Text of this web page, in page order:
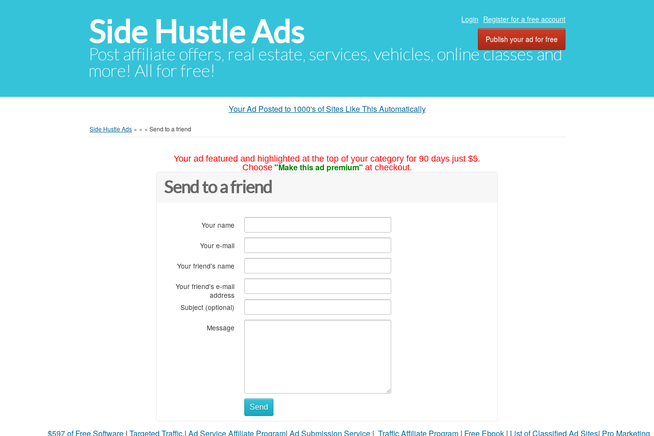
Side Hustle Ads
Post affiliate offers, real estate, services, vehicles, online classes and
more! All for free!
Login Register for a free account
Publish your ad for free
Your Ad Posted to 1000's of Sites Like This Automatically
Side Hustle Ads » » » Send to a friend
Your ad featured and highlighted at the top of your category for 90 days just $5.
Choose "Make this ad premium" at checkout.
Send to a friend
Your name
Your e-mail
Your friend's name
Your friend's e-mail
address
Subject (optional)
Message
Send
$597 of Free Software | Targeted Traffic | Ad Service Affiliate Program| Ad Submission Service | Traffic Affiliate Program | Free Ebook | List of Classified Ad Sites| Pro Marketing